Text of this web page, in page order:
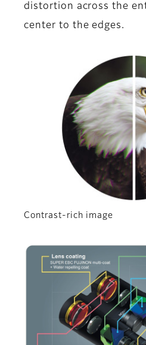
distortion across the
center to the edges.
Contrast-rich image